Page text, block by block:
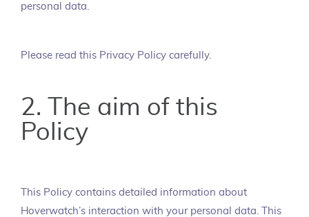
personal data.
Please read this Privacy Policy carefully.
2. The aim of this
Policy
This Policy contains detailed information about
Hoverwatch’s interaction with your personal data. This